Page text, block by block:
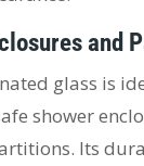
and
glass is
shower
Its